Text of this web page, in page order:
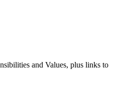
and Values, plus links to